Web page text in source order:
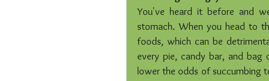
You've heard it before and
stomach. When you head to
foods, which can be
every pie, candy bar, and bag
lower the odds of succumbing